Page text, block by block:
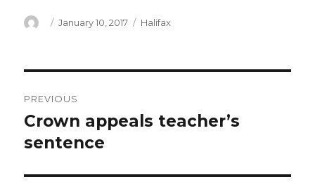
Author
Posted
January 10, 2017 Categories
Halifax
navigation
PREVIOUS
Previous
post:
Crown appeals teacher’s
sentence